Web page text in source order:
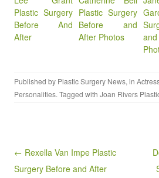
Plastic Surgery
Before And
After
Plastic Surgery
Before and
After Photos
Published by Plastic Surgery News, in
Personalities. Tagged with Joan Rivers
Post navigation
← Rexella Van Impe Plastic
Surgery Before and After